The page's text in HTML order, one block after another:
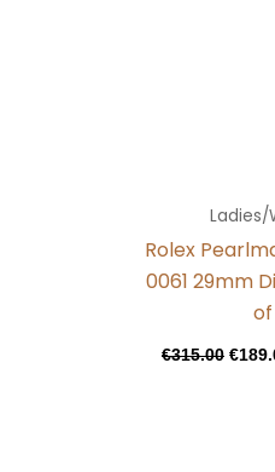
Ladies/
Rolex
0061 29mm
€315.00 €